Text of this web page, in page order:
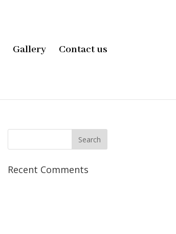
Gallery Contact us
Recent Comments